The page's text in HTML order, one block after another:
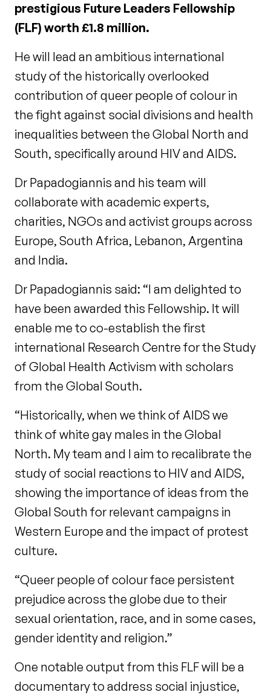
prestigious Future Leaders Fellowship
(FLF) worth £1.8 million.
He will lead an ambitious international
study of the historically overlooked
contribution of queer people of colour in
the fight against social divisions and health
inequalities between the Global North and
South, specifically around HIV and AIDS.
Dr Papadogiannis and his team will
collaborate with academic experts,
charities, NGOs and activist groups across
Europe, South Africa, Lebanon, Argentina
and India.
Dr Papadogiannis said: “I am delighted to
have been awarded this Fellowship. It will
enable me to co-establish the first
international Research Centre for the Study
of Global Health Activism with scholars
from the Global South.
“Historically, when we think of AIDS we
think of white gay males in the Global
North. My team and I aim to recalibrate the
study of social reactions to HIV and AIDS,
showing the importance of ideas from the
Global South for relevant campaigns in
Western Europe and the impact of protest
culture.
“Queer people of colour face persistent
prejudice across the globe due to their
sexual orientation, race, and in some cases,
gender identity and religion.”
One notable output from this FLF will be a
documentary to address social injustice,